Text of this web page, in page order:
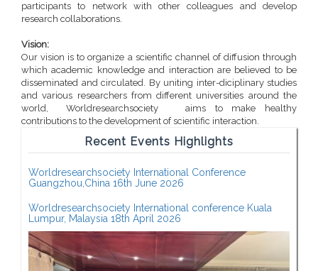
participants to network with other colleagues and develop
research collaborations.
Vision:
Our vision is to organize a scientific channel of diffusion through
which academic knowledge and interaction are believed to be
disseminated and circulated. By uniting inter-diciplinary studies
and various researchers from different universities around the
world, Worldresearchsociety aims to make healthy
contributions to the development of scientific interaction.
Recent Events Highlights
Worldresearchsociety International Conference
Guangzhou,China 16th June 2026
Worldresearchsociety International conference Kuala
Lumpur, Malaysia 18th April 2026